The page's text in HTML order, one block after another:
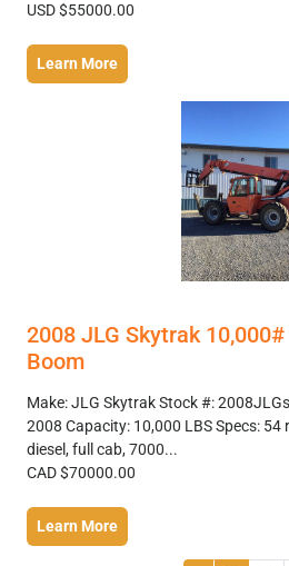
USD $55000.00
Learn More
2008 JLG Skytrak
Boom
Make: JLG Skytrak Stock #:
2008 Capacity: 10,000 LBS Specs:
diesel, full cab, 7000...
CAD $70000.00
Learn More